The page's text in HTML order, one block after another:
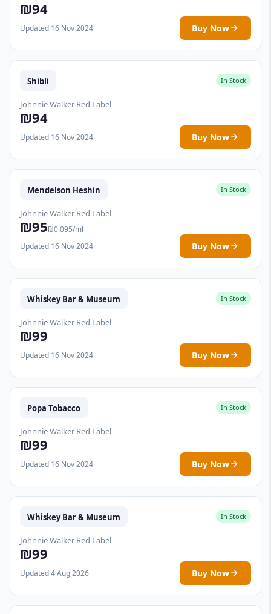
₪94
Updated 16 Nov 2024 Buy Now
Shibli In Stock
Johnnie Walker Red Label
₪94
Updated 16 Nov 2024 Buy Now
Mendelson Heshin In Stock
Johnnie Walker Red Label
₪95₪0.095/ml
Updated 16 Nov 2024
Buy Now
Whiskey Bar & Museum In Stock
Johnnie Walker Red Label
₪99
Updated 16 Nov 2024 Buy Now
Popa Tobacco In Stock
Johnnie Walker Red Label
₪99
Updated 16 Nov 2024 Buy Now
Whiskey Bar & Museum In Stock
Johnnie Walker Red Label
₪99
Updated 4 Aug 2026 Buy Now